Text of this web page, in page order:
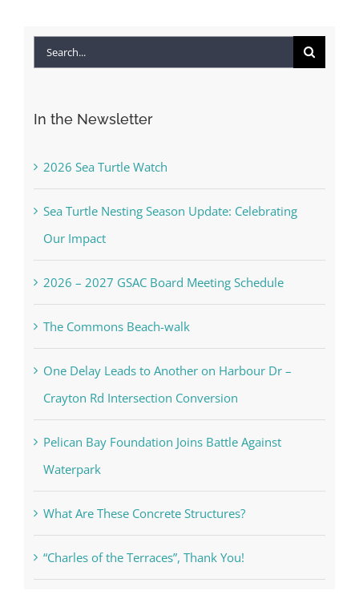
Search
In the Newsletter
2026 Sea Turtle Watch
Sea Turtle Nesting Season Update: Celebrating
Our Impact
2026 – 2027 GSAC Board Meeting Schedule
The Commons Beach-walk
One Delay Leads to Another on Harbour Dr –
Crayton Rd Intersection Conversion
Pelican Bay Foundation Joins Battle Against
Waterpark
What Are These Concrete Structures?
“Charles of the Terraces”, Thank You!